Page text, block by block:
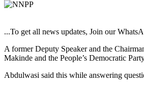
...To get all news updates, Join our
A former Deputy Speaker and the
Makinde and the People’s Democratic
Abdulwasi said this while answering